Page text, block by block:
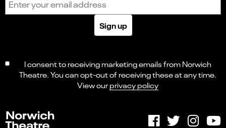
Sign up
I consent to receiving marketing emails from Norwich
Theatre. You can opt-out of receiving these at any time.
View ourprivacy policy